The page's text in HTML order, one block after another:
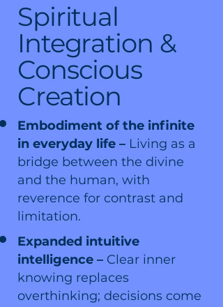
Spiritual
Integration &
Conscious
Creation
Embodiment of the infinite
in everyday life – Living as a
bridge between the divine
and the human, with
reverence for contrast and
limitation.
Expanded intuitive
intelligence – Clear inner
knowing replaces
overthinking; decisions come